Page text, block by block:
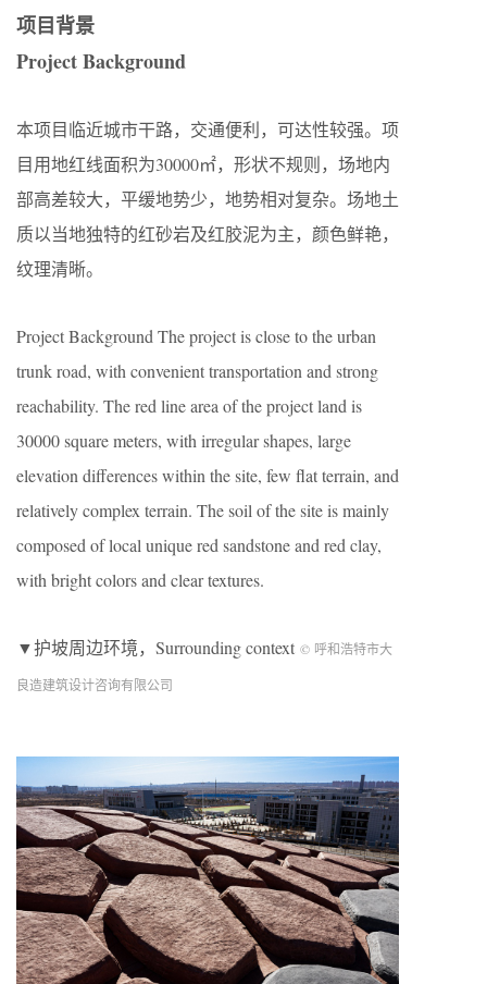
项目背景
Project Background
本项目临近城市干路，交通便利，可达性较强。项
目用地红线面积为30000㎡，形状不规则，场地内
部高差较大，平缓地势少，地势相对复杂。场地土
质以当地独特的红砂岩及红胶泥为主，颜色鲜艳，
纹理清晰。
Project Background The project is close to the urban
trunk road, with convenient transportation and strong
reachability. The red line area of the project land is
30000 square meters, with irregular shapes, large
elevation differences within the site, few flat terrain, and
relatively complex terrain. The soil of the site is mainly
composed of local unique red sandstone and red clay,
with bright colors and clear textures.
▼护坡周边环境，Surrounding context © 呼和浩特市大
良造建筑设计咨询有限公司